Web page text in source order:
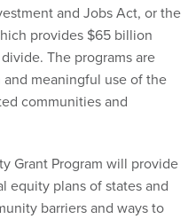
and Jobs Act, or the
provides $65 billion
The programs are
meaningful use of the
communities and
Grant Program will provide
equity plans of states and
barriers and ways to